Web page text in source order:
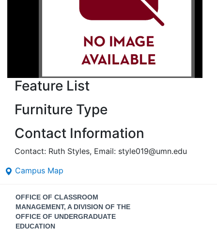
Feature List
Furniture Type
Contact Information
Contact: Ruth Styles, Email: style019@umn.edu
Campus Map
Contact
Information
OFFICE OF CLASSROOM
MANAGEMENT, A DIVISION OF THE
OFFICE OF UNDERGRADUATE
EDUCATION